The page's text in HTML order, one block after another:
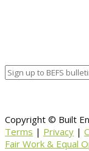
Copyright © Built
Terms | Privacy |
Fair Work & Equal